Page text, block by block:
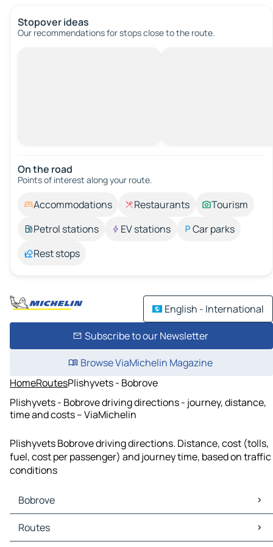
Stopover ideas
Our recommendations for stops close to the route.
On the road
Points of interest along your route.
Accommodations Restaurants
Tourism
Petrol stations
EV stations
Car parks
Rest stops
English - International
Subscribe to our Newsletter
Browse ViaMichelin Magazine
HomeRoutesPlishyvets - Bobrove
Plishyvets - Bobrove driving directions - journey, distance,
time and costs – ViaMichelin
Plishyvets Bobrove driving directions. Distance, cost (tolls,
fuel, cost per passenger) and journey time, based on traffic
conditions
Bobrove
Bobrove Maps
Bobrove Traffic
Routes